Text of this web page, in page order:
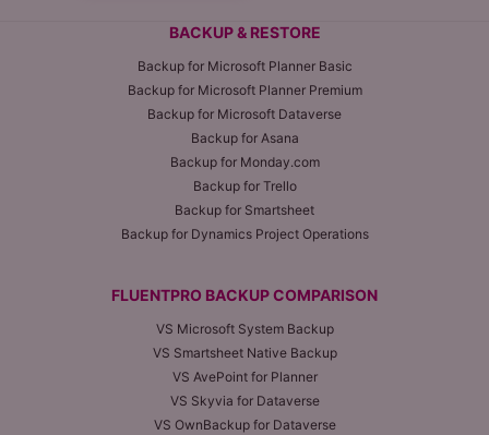
BACKUP & RESTORE
Backup for Microsoft Planner Basic
Backup for Microsoft Planner Premium
Backup for Microsoft Dataverse
Backup for Asana
Backup for Monday.com
Backup for Trello
Backup for Smartsheet
Backup for Dynamics Project Operations
FLUENTPRO BACKUP COMPARISON
VS Microsoft System Backup
VS Smartsheet Native Backup
VS AvePoint for Planner
VS Skyvia for Dataverse
VS OwnBackup for Dataverse